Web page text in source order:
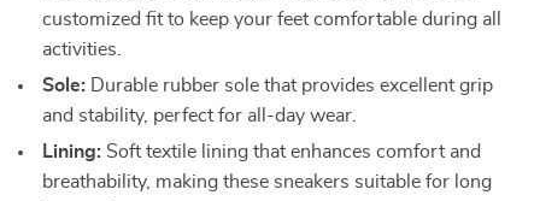
customized fit to keep your feet comfortable during all
activities.
Sole: Durable rubber sole that provides excellent grip
and stability, perfect for all-day wear.
Lining: Soft textile lining that enhances comfort and
breathability, making these sneakers suitable for long